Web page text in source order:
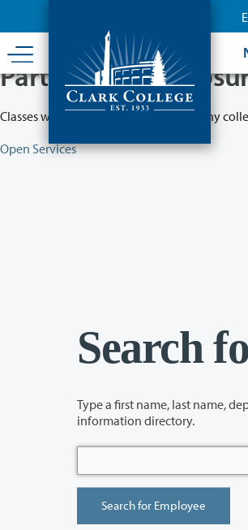
content
Partial College
Classes will remain in session while many
Open Services
Search
Type a first name, last name,
information directory.